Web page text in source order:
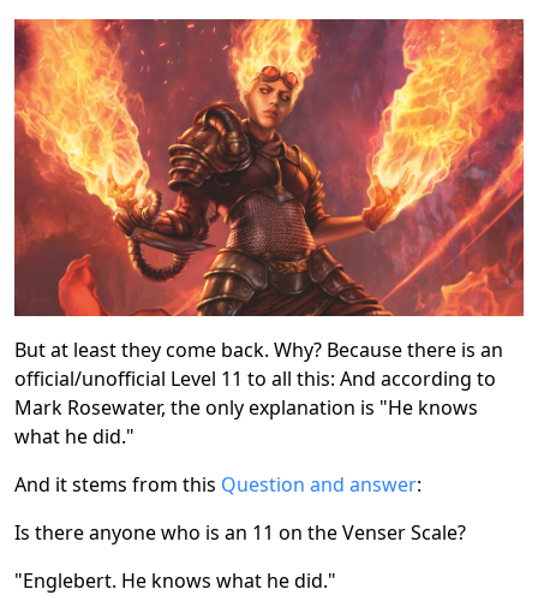
But at least they come back. Why? Because there is an
official/unofficial Level 11 to all this: And according to
Mark Rosewater, the only explanation is "He knows
what he did."
And it stems from this Question and answer:
Is there anyone who is an 11 on the Venser Scale?
"Englebert. He knows what he did."